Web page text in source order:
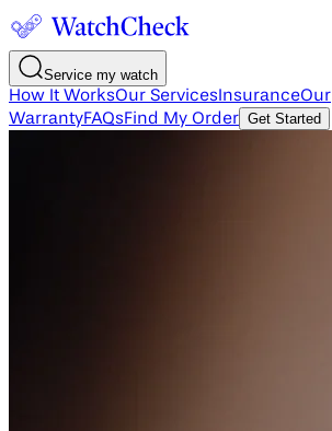
Service my watch
How It WorksOur Services InsuranceOur
WarrantyFAQsFind My Order Get Started